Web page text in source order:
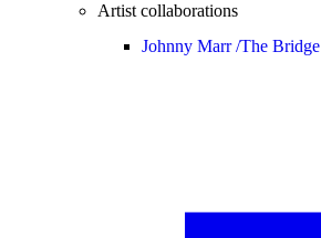
Artist collaborations
Johnny Marr /The Bridge